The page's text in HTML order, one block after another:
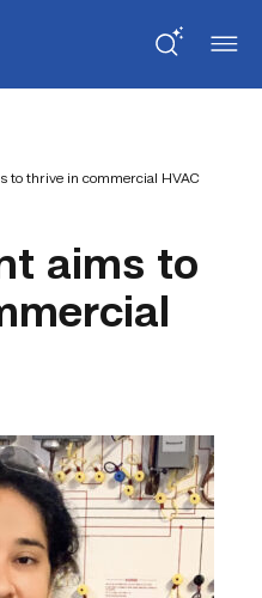
to thrive in commercial HVAC
aims to